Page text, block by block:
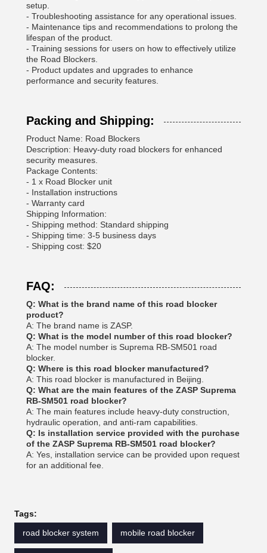
setup.
- Troubleshooting assistance for any operational issues.
- Maintenance tips and recommendations to prolong the
lifespan of the product.
- Training sessions for users on how to effectively utilize
the Road Blockers.
- Product updates and upgrades to enhance
performance and security features.
Packing and Shipping:
Product Name: Road Blockers
Description: Heavy-duty road blockers for enhanced
security measures.
Package Contents:
- 1 x Road Blocker unit
- Installation instructions
- Warranty card
Shipping Information:
- Shipping method: Standard shipping
- Shipping time: 3-5 business days
- Shipping cost: $20
FAQ:
Q: What is the brand name of this road blocker
product?
A: The brand name is ZASP.
Q: What is the model number of this road blocker?
A: The model number is Suprema RB-SM501 road
blocker.
Q: Where is this road blocker manufactured?
A: This road blocker is manufactured in Beijing.
Q: What are the main features of the ZASP Suprema
RB-SM501 road blocker?
A: The main features include heavy-duty construction,
hydraulic operation, and anti-ram capabilities.
Q: Is installation service provided with the purchase
of the ZASP Suprema RB-SM501 road blocker?
A: Yes, installation service can be provided upon request
for an additional fee.
Tags:
road blocker system
mobile road blocker